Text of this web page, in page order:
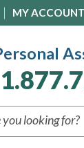
MY ACCOUNT